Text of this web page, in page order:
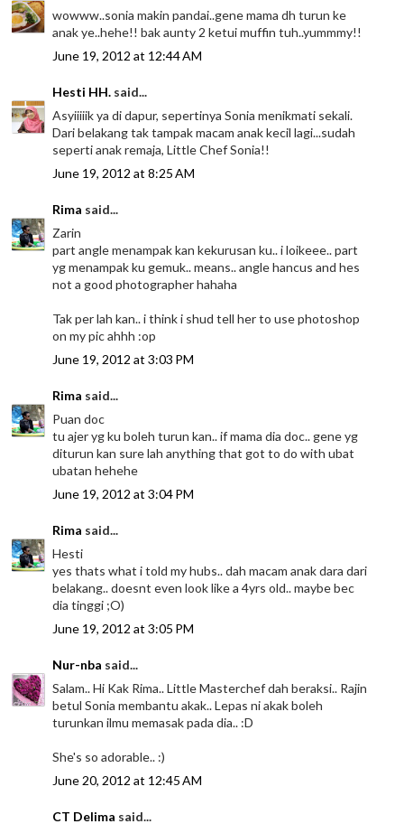
wowww..sonia makin pandai..gene mama dh turun ke
anak ye..hehe!! bak aunty 2 ketui muffin tuh..yummmy!!
June 19, 2012 at 12:44 AM
Hesti HH. said...
Asyiiiiik ya di dapur, sepertinya Sonia menikmati sekali.
Dari belakang tak tampak macam anak kecil lagi...sudah
seperti anak remaja, Little Chef Sonia!!
June 19, 2012 at 8:25 AM
Rima said...
Zarin
part angle menampak kan kekurusan ku.. i loikeee.. part
yg menampak ku gemuk.. means.. angle hancus and hes
not a good photographer hahaha
Tak per lah kan.. i think i shud tell her to use photoshop
on my pic ahhh :op
June 19, 2012 at 3:03 PM
Rima said...
Puan doc
tu ajer yg ku boleh turun kan.. if mama dia doc.. gene yg
diturun kan sure lah anything that got to do with ubat
ubatan hehehe
June 19, 2012 at 3:04 PM
Rima said...
Hesti
yes thats what i told my hubs.. dah macam anak dara dari
belakang.. doesnt even look like a 4yrs old.. maybe bec
dia tinggi ;O)
June 19, 2012 at 3:05 PM
Nur-nba said...
Salam.. Hi Kak Rima.. Little Masterchef dah beraksi.. Rajin
betul Sonia membantu akak.. Lepas ni akak boleh
turunkan ilmu memasak pada dia.. :D
She's so adorable.. :)
June 20, 2012 at 12:45 AM
CT Delima said...